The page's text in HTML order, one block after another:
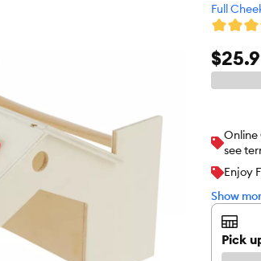
Full
Online
see
Enjoy
Show
Pick